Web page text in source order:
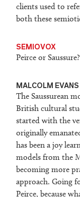
clients used to
both these
SEMIOVOX
Peirce or Saussure?
MALCOLM EVANS
The Saussurean
British cultural
started with the
originally
has been a joy
models from the
becoming more
approach. Going
Peirce, because